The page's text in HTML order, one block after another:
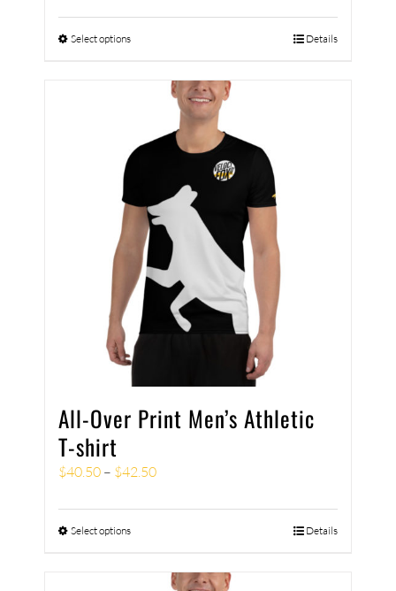
Select options Details
All-Over Print Men’s Athletic
T-shirt
$40.50 – $42.50
Select options Details